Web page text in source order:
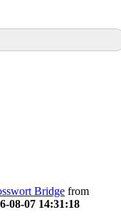
Bridge from
08-07 14:31:18